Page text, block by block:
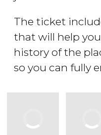
The ticket
that will help
history of the
so you can fully